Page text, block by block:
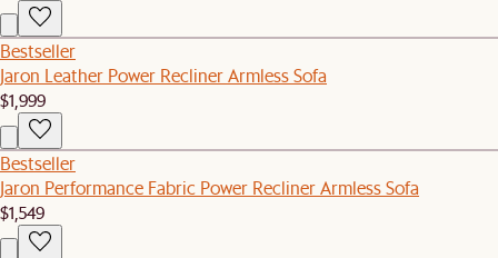
Bestseller
Jaron Leather Power Recliner Armless Sofa
$1,999
Bestseller
Jaron Performance Fabric Power Recliner Armless Sofa
$1,549